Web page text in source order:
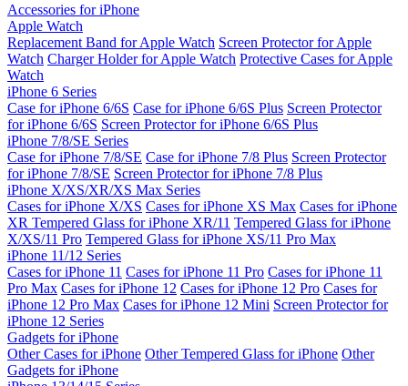
Accessories for iPhone
Apple Watch
Replacement Band for Apple Watch Screen Protector for Apple
Watch Charger Holder for Apple Watch Protective Cases for Apple
Watch
iPhone 6 Series
Case for iPhone 6/6S Case for iPhone 6/6S Plus Screen Protector
for iPhone 6/6S Screen Protector for iPhone 6/6S Plus
iPhone 7/8/SE Series
Case for iPhone 7/8/SE Case for iPhone 7/8 Plus Screen Protector
for iPhone 7/8/SE Screen Protector for iPhone 7/8 Plus
iPhone X/XS/XR/XS Max Series
Cases for iPhone X/XS Cases for iPhone XS Max Cases for iPhone
XR Tempered Glass for iPhone XR/11 Tempered Glass for iPhone
X/XS/11 Pro Tempered Glass for iPhone XS/11 Pro Max
iPhone 11/12 Series
Cases for iPhone 11 Cases for iPhone 11 Pro Cases for iPhone 11
Pro Max Cases for iPhone 12 Cases for iPhone 12 Pro Cases for
iPhone 12 Pro Max Cases for iPhone 12 Mini Screen Protector for
iPhone 12 Series
Gadgets for iPhone
Other Cases for iPhone Other Tempered Glass for iPhone Other
Gadgets for iPhone